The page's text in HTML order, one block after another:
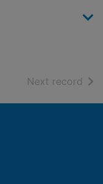
Next record of